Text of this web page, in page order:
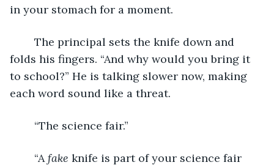
in your stomach for a moment.
folds his fingers. “And why would you bring it
to school?” He is talking slower now, making
each word sound like a threat.
	“The science fair.”
	“A
fake knife is part of your science fair